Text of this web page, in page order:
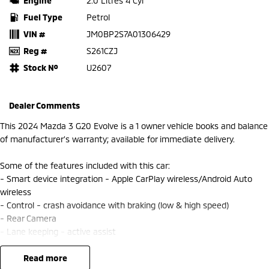
Fuel Type
Petrol
VIN #
JM0BP2S7A01306429
Reg #
S261CZJ
Stock №
U2607
Dealer Comments
This 2024 Mazda 3 G20 Evolve is a 1 owner vehicle books and balance
of manufacturer’s warranty; available for immediate delivery.
Some of the features included with this car:
- Smart device integration - Apple CarPlay wireless/Android Auto
wireless
- Control - crash avoidance with braking (low & high speed)
- Rear Camera
- Lane keeping - active assist
- Blind spot sensor
- Climate control 2 zone
read more